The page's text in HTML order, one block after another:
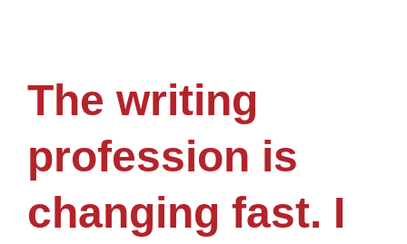
The writing
profession is
changing fast. I